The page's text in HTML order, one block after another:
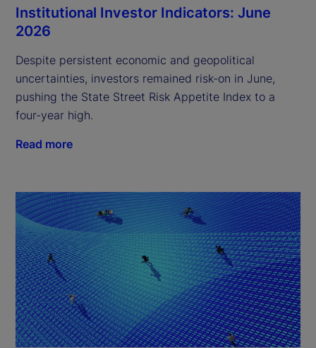
Institutional Investor Indicators: June
2026
Despite persistent economic and geopolitical
uncertainties, investors remained risk-on in June,
pushing the State Street Risk Appetite Index to a
four-year high.
Read more